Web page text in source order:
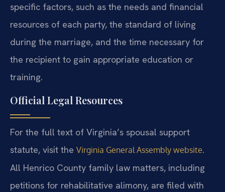
specific factors, such as the needs and financial
resources of each party, the standard of living
during the marriage, and the time necessary for
the recipient to gain appropriate education or
training.
Official Legal Resources
For the full text of Virginia’s spousal support
statute, visit the Virginia General Assembly website.
All Henrico County family law matters, including
petitions for rehabilitative alimony, are filed with